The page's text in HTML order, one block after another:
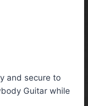
and secure to
Guitar while